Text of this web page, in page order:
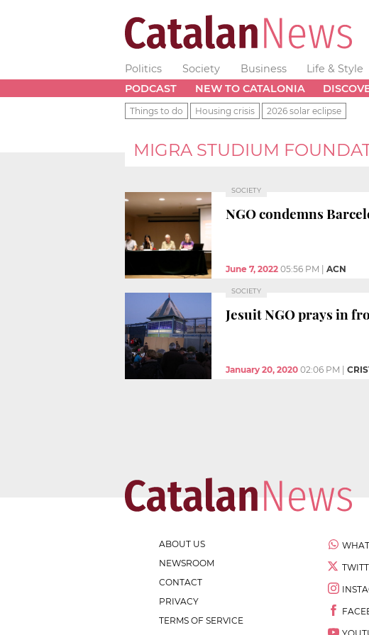
Politics Society Business Life & Style
PODCAST
NEW TO CATALONIA
Things to do Housing crisis 2026 solar eclipse
MIGRA STUDIUM
SOCIETY
NGO condemns
June 7, 2022 05:56 PM ACN
SOCIETY
Jesuit NGO prays in
January 20, 2020 02:06 PM
ABOUT US
NEWSROOM
CONTACT
PRIVACY
TERMS OF SERVICE